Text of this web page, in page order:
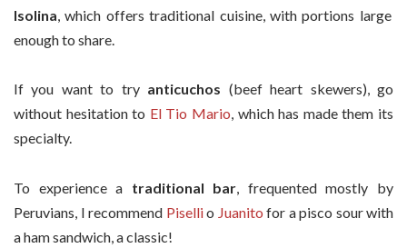
Isolina , which offers traditional cuisine, with portions large
enough to share.
If you want to try anticuchos (beef heart skewers), go
without hesitation to El Tio Mario, which has made them its
specialty.
To experience a traditional bar , frequented mostly by
Peruvians, I recommend Pisellio Juanito for a pisco sour with
a ham sandwich, a classic!